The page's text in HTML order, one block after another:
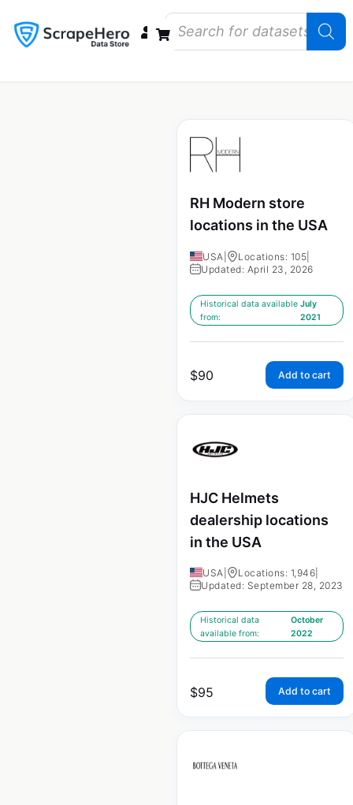
RH Modern store
locations in the USA
USA Locations: 105
Updated: April 23, 2026
Historical data available
from:
July
2021
$90 Add to cart
HJC Helmets
dealership locations
in the USA
USA Locations: 1,946
Updated: September 28, 2023
Historical data
available from:
October
2022
$95 Add to cart